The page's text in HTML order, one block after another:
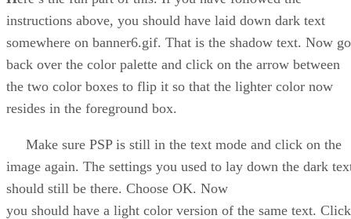
instructions above, you should have laid down dark text
somewhere on banner6.gif. That is the shadow text. Now go
back over the color palette and click on the arrow between
the two color boxes to flip it so that the lighter color now
resides in the foreground box.
Make sure PSP is still in the text mode and click on the
image again. The settings you used to lay down the dark
should still be there. Choose OK. Now
you should have a light color version of the same text. Click